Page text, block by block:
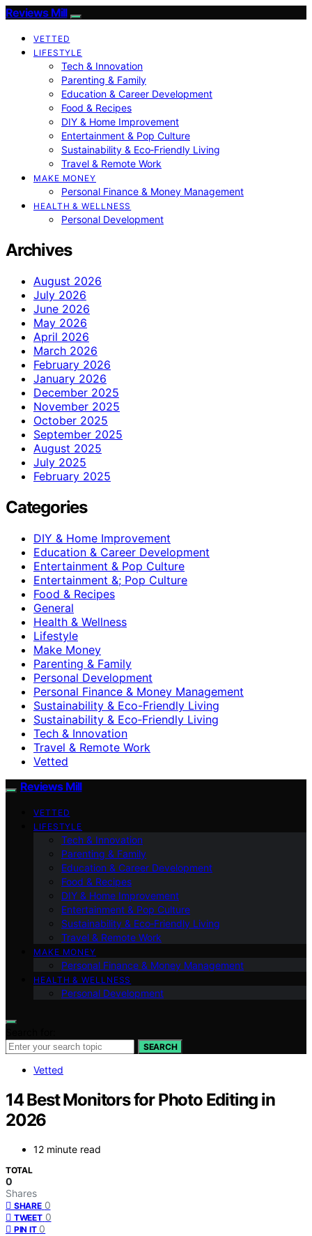
Reviews Mill
VETTED
LIFESTYLE
Tech & Innovation
Parenting & Family
Education & Career Development
Food & Recipes
DIY & Home Improvement
Entertainment & Pop Culture
Sustainability & Eco‑Friendly Living
Travel & Remote Work
MAKE MONEY
Personal Finance & Money Management
HEALTH & WELLNESS
Personal Development
Archives
August 2026
July 2026
June 2026
May 2026
April 2026
March 2026
February 2026
January 2026
December 2025
November 2025
October 2025
September 2025
August 2025
July 2025
February 2025
Categories
DIY & Home Improvement
Education & Career Development
Entertainment & Pop Culture
Entertainment &; Pop Culture
Food & Recipes
General
Health & Wellness
Lifestyle
Make Money
Parenting & Family
Personal Development
Personal Finance & Money Management
Sustainability & Eco-Friendly Living
Sustainability & Eco‑Friendly Living
Tech & Innovation
Travel & Remote Work
Vetted
Reviews Mill
VETTED
LIFESTYLE
Tech & Innovation
Parenting & Family
Education & Career Development
Food & Recipes
DIY & Home Improvement
Entertainment & Pop Culture
Sustainability & Eco‑Friendly Living
Travel & Remote Work
MAKE MONEY
Personal Finance & Money Management
HEALTH & WELLNESS
Personal Development
SEARCH
Vetted
14 Best Monitors for Photo Editing in
2026
12 minute read
TOTAL
0
Shares
SHARE 0
TWEET 0
PIN IT 0